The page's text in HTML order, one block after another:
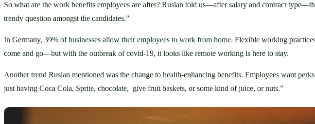
So what are the work benefits employees are after? Ruslan told us—after salary and contract
trendy question amongst the candidates.”
In Germany, 39% of businesses allow their employees to work from home. Flexible working
come and go—but with the outbreak of covid-19, it looks like remote working is here to stay.
Another trend Ruslan mentioned was the change to health-enhancing benefits. Employees want
just having Coca Cola, Sprite, chocolate,  give fruit baskets, or some kind of juice, or nuts.”